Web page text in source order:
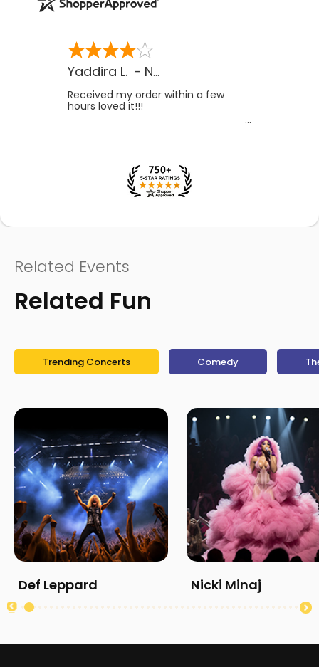
Yaddira L. - NV
Received my order within a few
hours loved it!!!
Related Events
Related Fun
Trending Concerts Comedy
Def Leppard Nicki Minaj